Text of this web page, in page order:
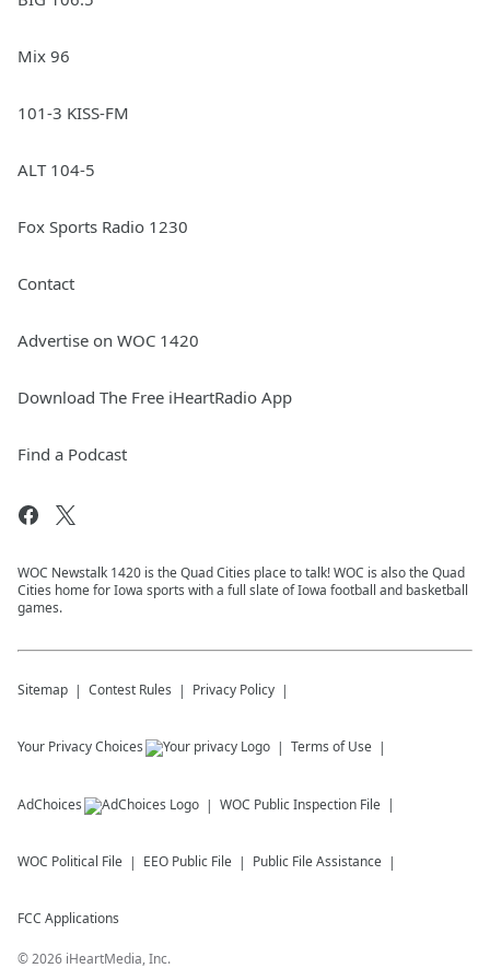
Mix 96
101-3 KISS-FM
ALT 104-5
Fox Sports Radio 1230
Contact
Advertise on WOC 1420
Download The Free iHeartRadio App
Find a Podcast
WOC Newstalk 1420 is the Quad Cities place to talk! WOC is also the Quad
Cities home for Iowa sports with a full slate of Iowa football and basketball
games.
Sitemap Contest Rules Privacy Policy
Your Privacy Choices Terms of Use
AdChoices WOC Public Inspection File
WOC Political File EEO Public File Public File Assistance
FCC Applications
©2026 iHeartMedia, Inc.